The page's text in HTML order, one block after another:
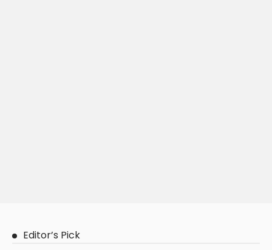
Editor’s Pick